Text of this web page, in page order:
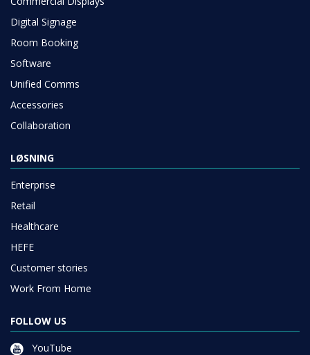
Digital Signage
Room Booking
Software
Unified Comms
Accessories
Collaboration
LØSNING
Enterprise
Retail
Healthcare
HEFE
Customer stories
Work From Home
FOLLOW US
YouTube